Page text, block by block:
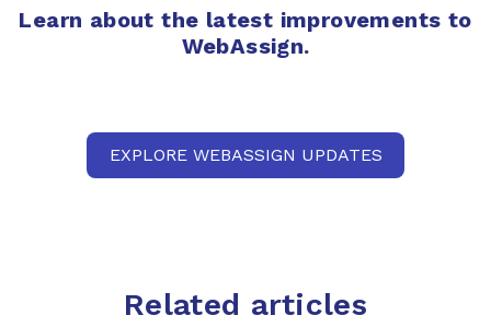
Learn about the latest improvements to
WebAssign.
EXPLORE WEBASSIGN UPDATES
Related articles